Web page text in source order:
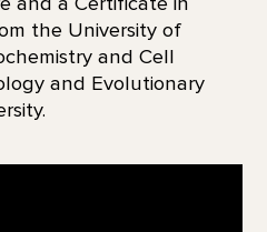
the University of
and Cell
and Evolutionary